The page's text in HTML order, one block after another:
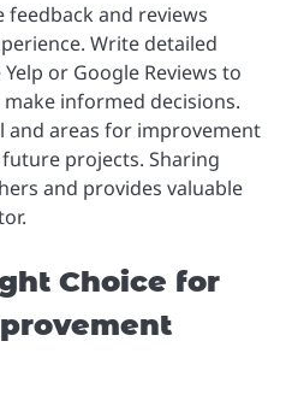
and reviews
Write detailed
or Google Reviews to
informed decisions.
and areas for improvement
projects. Sharing
and provides valuable
Choice for